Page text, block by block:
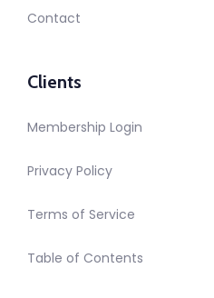
Contact
Clients
Membership Login
Privacy Policy
Terms of Service
Table of Contents